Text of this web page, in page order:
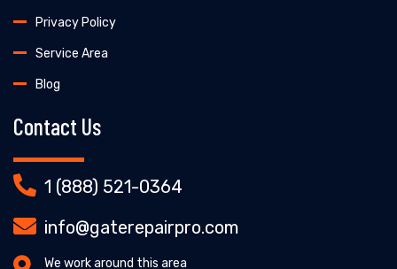
Privacy Policy
Service Area
Blog
Contact Us
1 (888) 521-0364
info@gaterepairpro.com
We work around this area